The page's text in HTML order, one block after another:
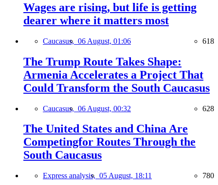
Wages are rising, but life is getting
dearer where it matters most
Caucasus, 06 August, 01:06 618
The Trump Route Takes Shape:
Armenia Accelerates a Project That
Could Transform the South Caucasus
Caucasus, 06 August, 00:32 628
The United States and China Are
Competingfor Routes Through the
South Caucasus
Express analysis, 05 August, 18:11 780